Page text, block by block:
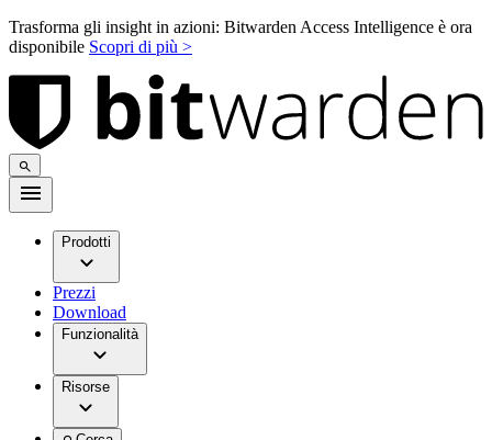
Trasforma gli insight in azioni: Bitwarden Access Intelligence è ora
disponibile Scopri di più >
Prodotti
Prezzi
Download
Funzionalità
Risorse